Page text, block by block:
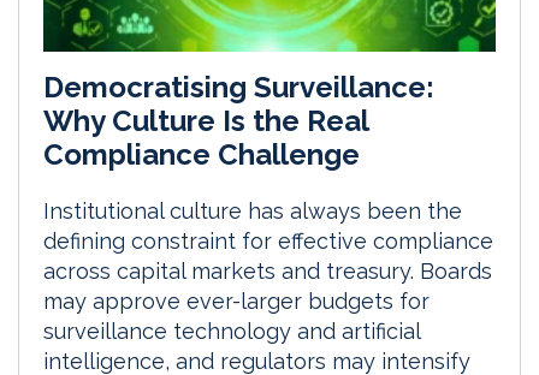
Democratising Surveillance:
Why Culture Is the Real
Compliance Challenge
Institutional culture has always been the
defining constraint for effective compliance
across capital markets and treasury. Boards
may approve ever-larger budgets for
surveillance technology and artificial
intelligence, and regulators may intensify